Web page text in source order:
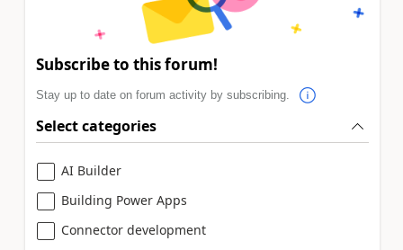
Subscribe to this forum!
Stay up to date on forum activity by subscribing.
Select categories
AI Builder
Building Power Apps
Connector development